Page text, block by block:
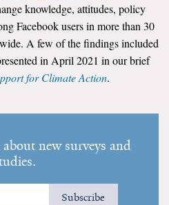
Updates
knowledge, attitudes, policy
Facebook users in more than 30
A few of the findings included
in April 2021 in our brief
for Climate Action.
new surveys and
Subscribe